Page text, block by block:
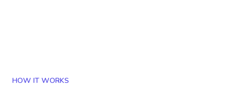
HOW IT WORKS